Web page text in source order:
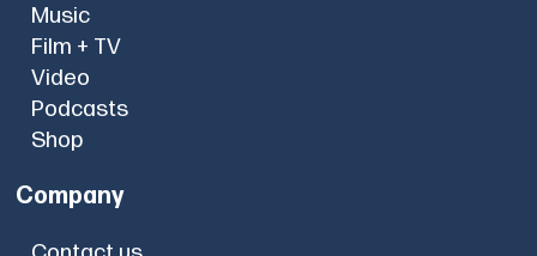
Music
Film + TV
Video
Podcasts
Shop
Company